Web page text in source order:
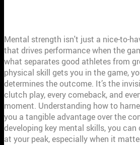
Mental strength isn't just a nice-to-
that drives performance when the
what separates good athletes from
physical skill gets you in the game,
determines the outcome. It’s the
clutch play, every comeback, and
moment. Understanding how to
you a tangible advantage over the
developing key mental skills, you
at your peak, especially when it